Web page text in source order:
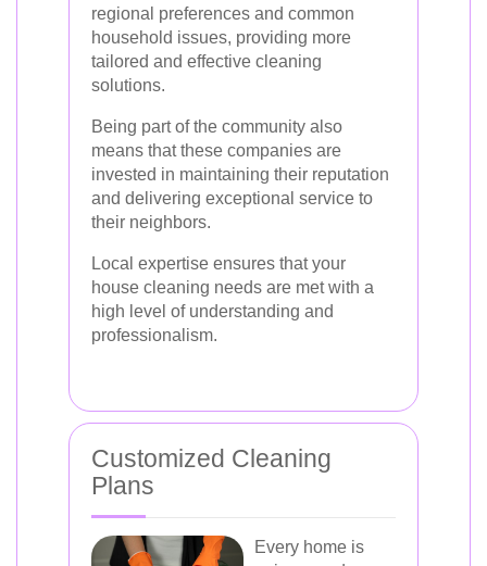
regional preferences and common
household issues, providing more
tailored and effective cleaning
solutions.
Being part of the community also
means that these companies are
invested in maintaining their reputation
and delivering exceptional service to
their neighbors.
Local expertise ensures that your
house cleaning needs are met with a
high level of understanding and
professionalism.
Customized Cleaning
Plans
Every home is